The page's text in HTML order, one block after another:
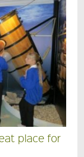
place for